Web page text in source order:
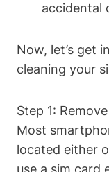
accidental
Now, let’s get
cleaning your
Step 1:
Most
located either
use a sim card